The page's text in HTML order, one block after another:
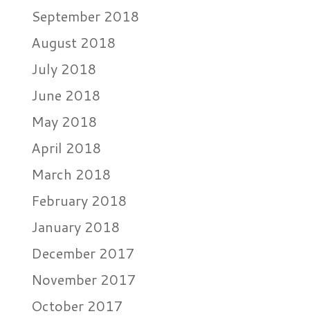
September 2018
August 2018
July 2018
June 2018
May 2018
April 2018
March 2018
February 2018
January 2018
December 2017
November 2017
October 2017